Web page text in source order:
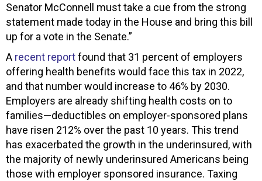
Senator McConnell must take a cue from the strong
statement made today in the House and bring this bill
up for a vote in the Senate.”
A recent reportfound that 31 percent of employers
offering health benefits would face this tax in 2022,
and that number would increase to 46% by 2030.
Employers are already shifting health costs on to
families—deductibles on employer-sponsored plans
have risen 212% over the past 10 years. This trend
has exacerbated the growth in the underinsured, with
the majority of newly underinsured Americans being
those with employer sponsored insurance. Taxing